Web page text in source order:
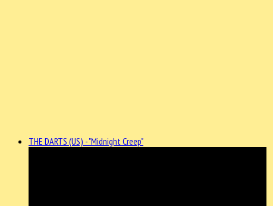
THE DARTS (US) - "Midnight Creep"